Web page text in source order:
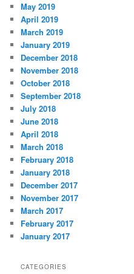
May 2019
April 2019
March 2019
January 2019
December 2018
November 2018
October 2018
September 2018
July 2018
June 2018
April 2018
March 2018
February 2018
January 2018
December 2017
November 2017
March 2017
February 2017
January 2017
CATEGORIES